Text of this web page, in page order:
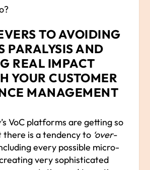
TO AVOIDING
PARALYSIS AND
REAL IMPACT
YOUR CUSTOMER
MANAGEMENT
VoC platforms are getting so
is a tendency to ‘over-
every possible micro-
very sophisticated